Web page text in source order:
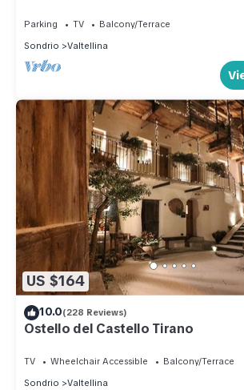
Parking TV
Balcony/Terrace
Sondrio
Valtellina
US $164
10.0(228 Reviews)
Ostello del Castello Tirano
TV Wheelchair Accessible
Balcony/Terrace
Sondrio
Valtellina